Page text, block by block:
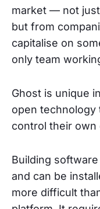
market — not
but from
capitalise on
only team
Ghost is unique
open technology
control their own
Building
and can be
more difficult